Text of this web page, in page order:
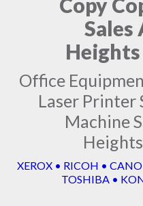
Sales
Office
Laser Printer
Machine
XEROX • RICOH •
TOSHIBA •